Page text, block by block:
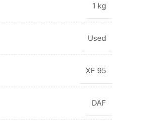
1 kg
Used
XF 95
DAF